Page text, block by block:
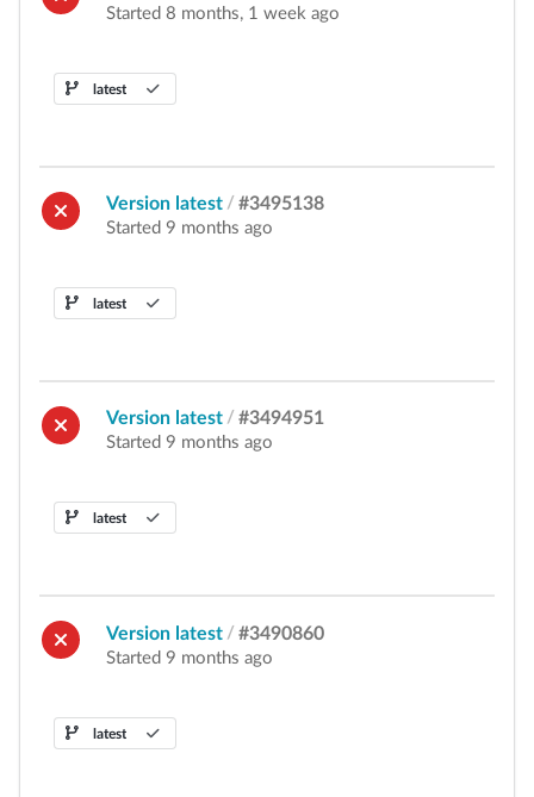
Started 8 months, 1 week ago
latest
Version latest / #3495138
Started 9 months ago
latest
Version latest / #3494951
Started 9 months ago
latest
Version latest / #3490860
Started 9 months ago
latest